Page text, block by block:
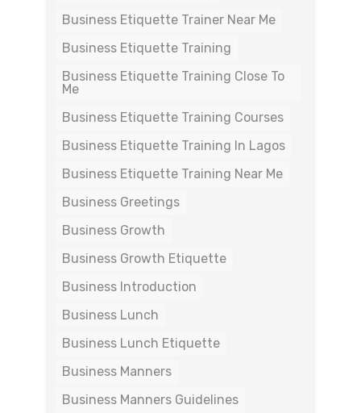
Business Etiquette Trainer Near Me
Business Etiquette Training
Business Etiquette Training Close To
Me
Business Etiquette Training Courses
Business Etiquette Training In Lagos
Business Etiquette Training Near Me
Business Greetings
Business Growth
Business Growth Etiquette
Business Introduction
Business Lunch
Business Lunch Etiquette
Business Manners
Business Manners Guidelines